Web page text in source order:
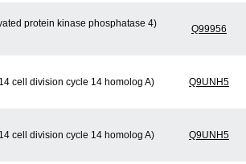
protein kinase phosphatase 4)
Q99956
cell division cycle 14 homolog A) Q9UNH5
cell division cycle 14 homolog A) Q9UNH5